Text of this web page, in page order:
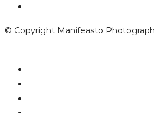
© Copyright Manifeasto